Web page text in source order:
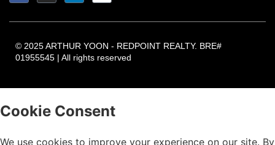
© 2025 ARTHUR YOON - REDPOINT REALTY. BRE#
01955545 | All rights reserved